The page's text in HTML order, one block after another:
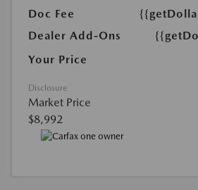
Doc Fee
Dealer Add-Ons
Your Price
Disclosure
Market Price
$8,992